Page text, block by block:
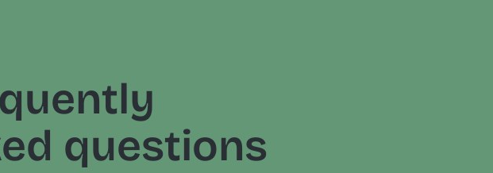
questions